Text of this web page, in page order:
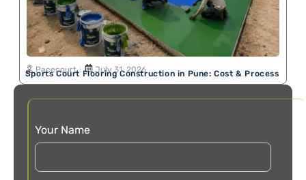
Sports Court Flooring Construction in Pune: Cost & Process
Pacecourt July 31, 2026
Your Name